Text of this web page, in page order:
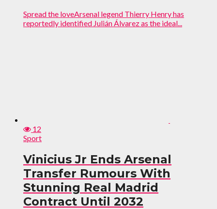
Spread the loveArsenal legend Thierry Henry has
reportedly identified Julián Álvarez as the ideal...
12
Sport
Vinicius Jr Ends Arsenal
Transfer Rumours With
Stunning Real Madrid
Contract Until 2032